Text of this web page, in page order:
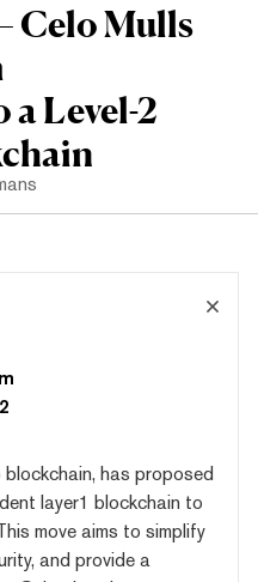
Celo Mulls
a Level-2
has proposed
layer1 blockchain to
move aims to simplify
and provide a